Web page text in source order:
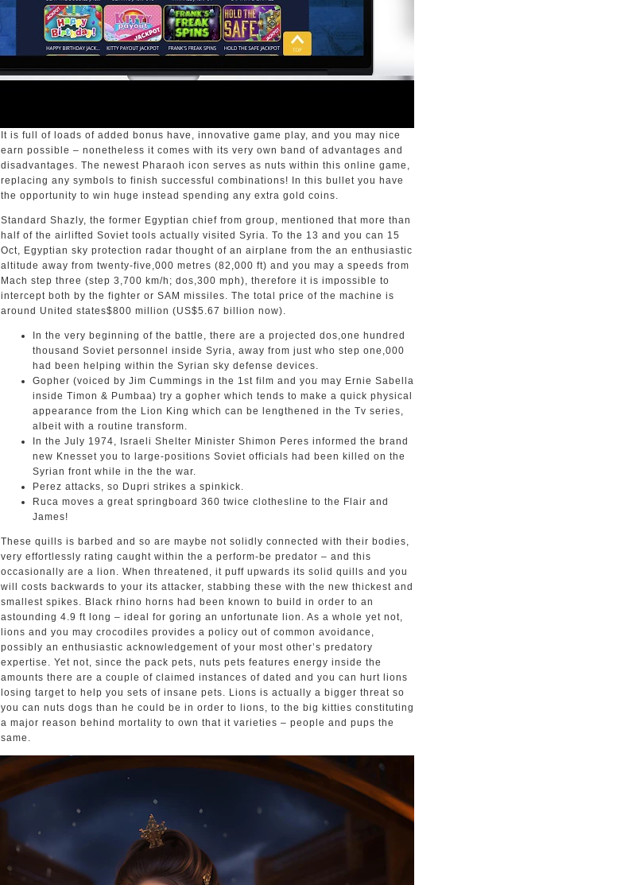
It is full of loads of added bonus have, innovative game play, and you may nice
earn possible – nonetheless it comes with its very own band of advantages and
disadvantages. The newest Pharaoh icon serves as nuts within this online game,
replacing any symbols to finish successful combinations! In this bullet you have
the opportunity to win huge instead spending any extra gold coins.
Standard Shazly, the former Egyptian chief from group, mentioned that more than
half of the airlifted Soviet tools actually visited Syria. To the 13 and you can 15
Oct, Egyptian sky protection radar thought of an airplane from the an enthusiastic
altitude away from twenty-five,000 metres (82,000 ft) and you may a speeds from
Mach step three (step 3,700 km/h; dos,300 mph), therefore it is impossible to
intercept both by the fighter or SAM missiles. The total price of the machine is
around United states$800 million (US$5.67 billion now).
In the very beginning of the battle, there are a projected dos,one hundred
thousand Soviet personnel inside Syria, away from just who step one,000
had been helping within the Syrian sky defense devices.
Gopher (voiced by Jim Cummings in the 1st film and you may Ernie Sabella
inside Timon & Pumbaa) try a gopher which tends to make a quick physical
appearance from the Lion King which can be lengthened in the Tv series,
albeit with a routine transform.
In the July 1974, Israeli Shelter Minister Shimon Peres informed the brand
new Knesset you to large-positions Soviet officials had been killed on the
Syrian front while in the the war.
Perez attacks, so Dupri strikes a spinkick.
Ruca moves a great springboard 360 twice clothesline to the Flair and
James!
These quills is barbed and so are maybe not solidly connected with their bodies,
very effortlessly rating caught within the a perform-be predator – and this
occasionally are a lion. When threatened, it puff upwards its solid quills and you
will costs backwards to your its attacker, stabbing these with the new thickest and
smallest spikes. Black rhino horns had been known to build in order to an
astounding 4.9 ft long – ideal for goring an unfortunate lion. As a whole yet not,
lions and you may crocodiles provides a policy out of common avoidance,
possibly an enthusiastic acknowledgement of your most other’s predatory
expertise. Yet not, since the pack pets, nuts pets features energy inside the
amounts there are a couple of claimed instances of dated and you can hurt lions
losing target to help you sets of insane pets. Lions is actually a bigger threat so
you can nuts dogs than he could be in order to lions, to the big kitties constituting
a major reason behind mortality to own that it varieties – people and pups the
same.